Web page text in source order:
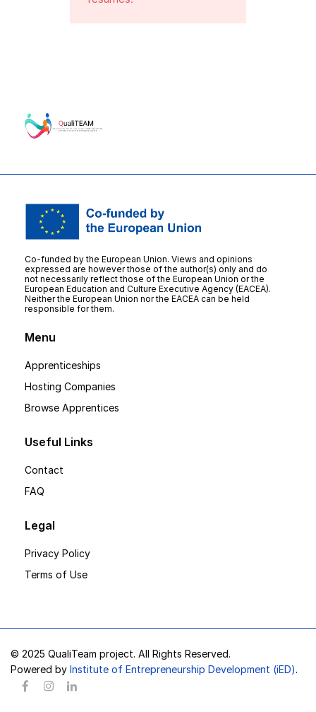
Co-funded by the European Union. Views and opinions
expressed are however those of the author(s) only and do
not necessarily reflect those of the European Union or the
European Education and Culture Executive Agency (EACEA).
Neither the European Union nor the EACEA can be held
responsible for them.
Menu
Apprenticeships
Hosting Companies
Browse Apprentices
Useful Links
Contact
FAQ
Legal
Privacy Policy
Terms of Use
© 2025 QualiTeam project. All Rights Reserved.
Powered by Institute of Entrepreneurship Development (iED).